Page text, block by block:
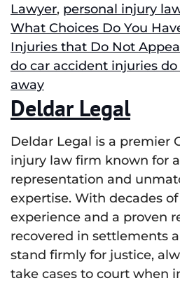
Lawyer, personal injury
What Choices Do You
Injuries that Do Not
do car accident injuries
away
Deldar Legal
Deldar Legal is a premier
injury law firm known for
representation and
expertise. With decades
experience and a proven
recovered in settlements
stand firmly for justice,
take cases to court when